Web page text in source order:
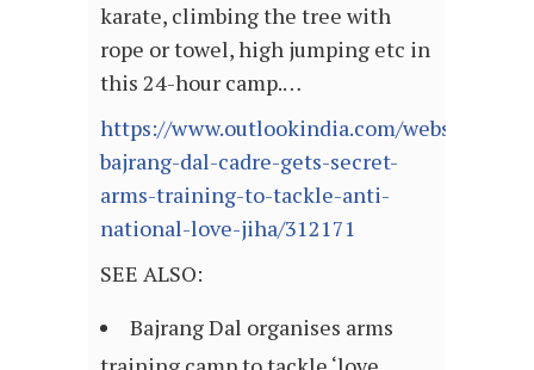
karate, climbing the tree with
rope or towel, high jumping etc in
this 24-hour camp.…
https://www.outlookindia.com/website/
bajrang-dal-cadre-gets-secret-
arms-training-to-tackle-anti-
national-love-jiha/312171
SEE ALSO:
Bajrang Dal organises arms